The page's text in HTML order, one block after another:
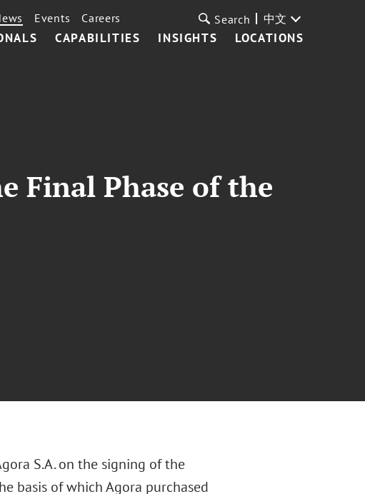
CAPABILITIES INSIGHTS LOCATIONS
Events Careers Search 中文
Final Phase of the
S.A. on the signing of the
basis of which Agora purchased